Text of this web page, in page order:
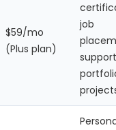
$59/mo
(Plus plan)
job